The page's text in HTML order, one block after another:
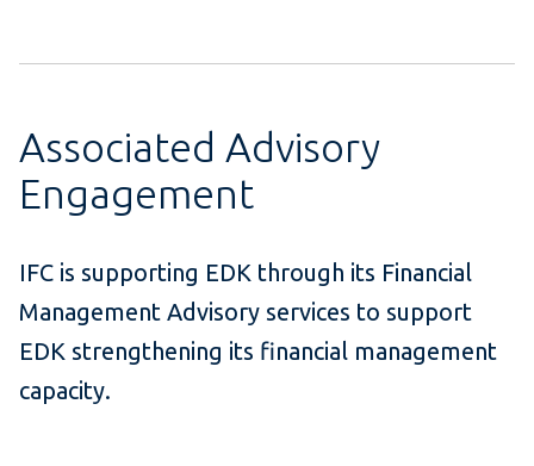
Associated Advisory
Engagement
IFC is supporting EDK through its Financial
Management Advisory services to support
EDK strengthening its financial management
capacity.